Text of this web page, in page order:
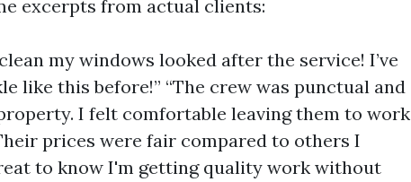
excerpts from actual clients:
my windows looked after the service! I’ve
like this before!” “The crew was punctual and
I felt comfortable leaving them to work
prices were fair compared to others I
to know I'm getting quality work without